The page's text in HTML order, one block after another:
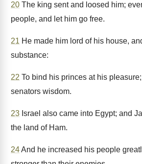
20 The king sent and loosed him;
people, and let him go free.
21 He made him lord of his house,
substance:
22 To bind his princes at his
senators wisdom.
23 Israel also came into Egypt; and
the land of Ham.
24And he increased his people